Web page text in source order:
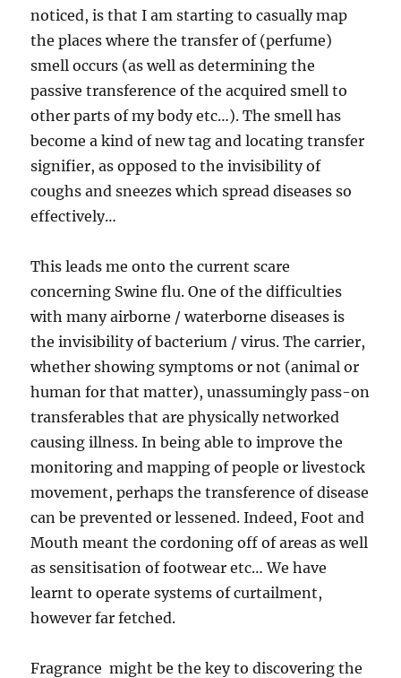
noticed, is that I am starting to casually map
the places where the transfer of (perfume)
smell occurs (as well as determining the
passive transference of the acquired smell to
other parts of my body etc…). The smell has
become a kind of new tag and locating transfer
signifier, as opposed to the invisibility of
coughs and sneezes which spread diseases so
effectively…
This leads me onto the current scare
concerning Swine flu. One of the difficulties
with many airborne / waterborne diseases is
the invisibility of bacterium / virus. The carrier,
whether showing symptoms or not (animal or
human for that matter), unassumingly pass-on
transferables that are physically networked
causing illness. In being able to improve the
monitoring and mapping of people or livestock
movement, perhaps the transference of disease
can be prevented or lessened. Indeed, Foot and
Mouth meant the cordoning off of areas as well
as sensitisation of footwear etc… We have
learnt to operate systems of curtailment,
however far fetched.
Fragrance might be the key to discovering the